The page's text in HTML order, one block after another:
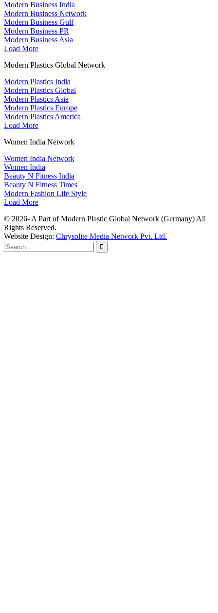
Modern Business India
Modern Business Network
Modern Business Gulf
Modern Business PR
Modern Business Asia
Load More
Modern Plastics Global Network
Modern Plastics India
Modern Plastics Global
Modern Plastics Asia
Modern Plastics Europe
Modern Plastics America
Load More
Women India Network
Women India Network
Women India
Beauty N Fitness India
Beauty N Fitness Times
Modern Fashion Life Style
Load More
© 2026- A Part of Modern Plastic Global Network (Germany) All
Rights Reserved.
Website Design: Chrysolite Media Network Pvt. Ltd.